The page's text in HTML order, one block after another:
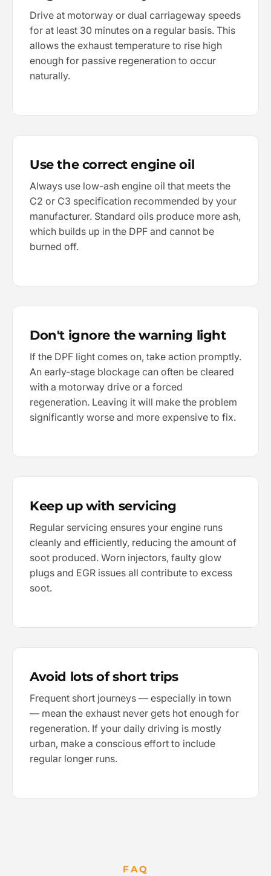
Drive at motorway or dual carriageway speeds
for at least 30 minutes on a regular basis. This
allows the exhaust temperature to rise high
enough for passive regeneration to occur
naturally.
Use the correct engine oil
Always use low-ash engine oil that meets the
C2 or C3 specification recommended by your
manufacturer. Standard oils produce more ash,
which builds up in the DPF and cannot be
burned off.
Don't ignore the warning light
If the DPF light comes on, take action promptly.
An early-stage blockage can often be cleared
with a motorway drive or a forced
regeneration. Leaving it will make the problem
significantly worse and more expensive to fix.
Keep up with servicing
Regular servicing ensures your engine runs
cleanly and efficiently, reducing the amount of
soot produced. Worn injectors, faulty glow
plugs and EGR issues all contribute to excess
soot.
Avoid lots of short trips
Frequent short journeys — especially in town
— mean the exhaust never gets hot enough for
regeneration. If your daily driving is mostly
urban, make a conscious effort to include
regular longer runs.
FAQ